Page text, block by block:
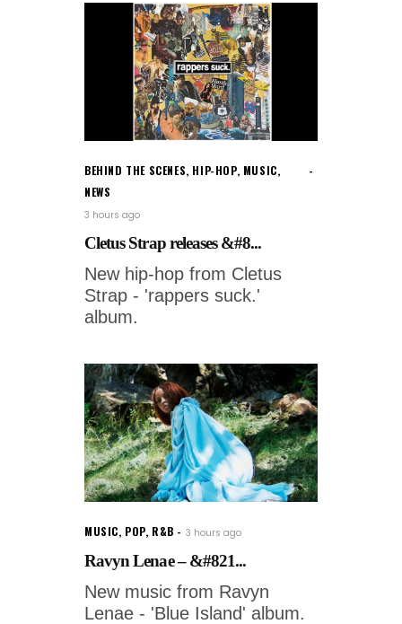
BEHIND THE SCENES, HIP-HOP, MUSIC,
NEWS
3 hours ago
Cletus Strap releases &#8...
New hip-hop from Cletus
Strap - 'rappers suck.'
album.
MUSIC, POP, R&B 3 hours ago
Ravyn Lenae – &#821...
New music from Ravyn
Lenae - 'Blue Island' album.